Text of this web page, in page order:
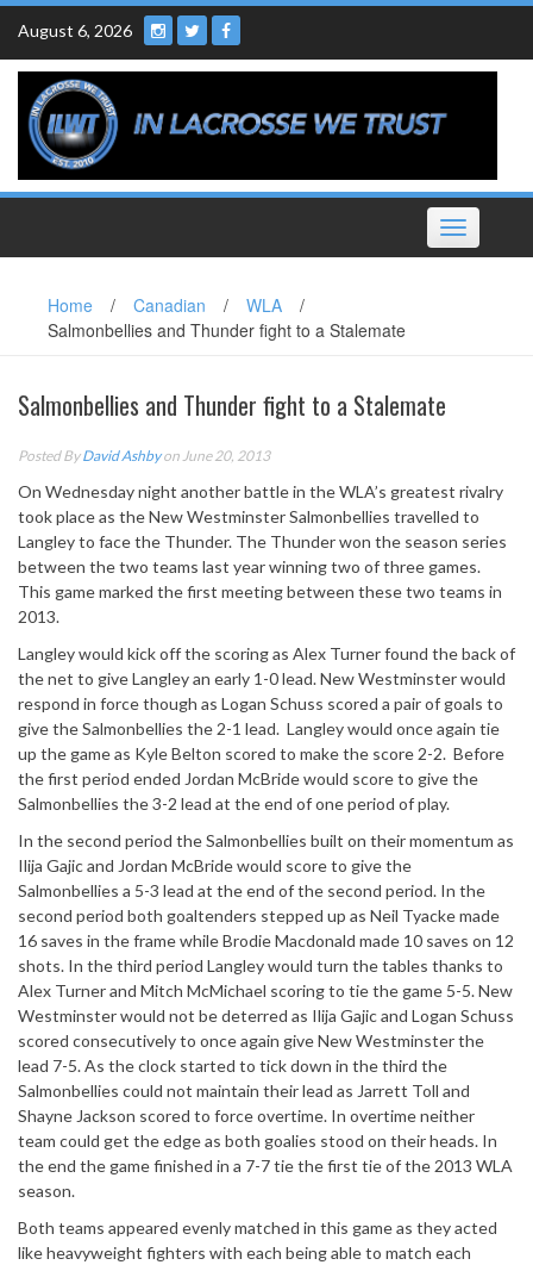
Skip
content
August 6, 2026
Toggle
navigation
Home / Canadian / WLA
/
Salmonbellies and Thunder fight to a Stalemate
Salmonbellies and Thunder fight to a Stalemate
Posted ByDavid Ashbyon June 20, 2013
On Wednesday night another battle in the WLA’s greatest rivalry
took place as the New Westminster Salmonbellies travelled to
Langley to face the Thunder. The Thunder won the season series
between the two teams last year winning two of three games.
This game marked the first meeting between these two teams in
2013.
Langley would kick off the scoring as Alex Turner found the back of
the net to give Langley an early 1-0 lead. New Westminster would
respond in force though as Logan Schuss scored a pair of goals to
give the Salmonbellies the 2-1 lead. Langley would once again tie
up the game as Kyle Belton scored to make the score 2-2. Before
the first period ended Jordan McBride would score to give the
Salmonbellies the 3-2 lead at the end of one period of play.
In the second period the Salmonbellies built on their momentum as
Ilija Gajic and Jordan McBride would score to give the
Salmonbellies a 5-3 lead at the end of the second period. In the
second period both goaltenders stepped up as Neil Tyacke made
16 saves in the frame while Brodie Macdonald made 10 saves on 12
shots. In the third period Langley would turn the tables thanks to
Alex Turner and Mitch McMichael scoring to tie the game 5-5. New
Westminster would not be deterred as Ilija Gajic and Logan Schuss
scored consecutively to once again give New Westminster the
lead 7-5. As the clock started to tick down in the third the
Salmonbellies could not maintain their lead as Jarrett Toll and
Shayne Jackson scored to force overtime. In overtime neither
team could get the edge as both goalies stood on their heads. In
the end the game finished in a 7-7 tie the first tie of the 2013 WLA
season.
Both teams appeared evenly matched in this game as they acted
like heavyweight fighters with each being able to match each